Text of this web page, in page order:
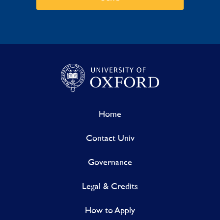
Home
Contact Univ
Governance
Legal & Credits
How to Apply